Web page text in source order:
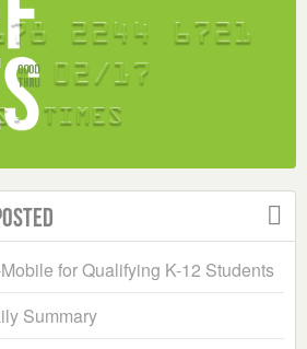
for Qualifying K-12 Students
Summary